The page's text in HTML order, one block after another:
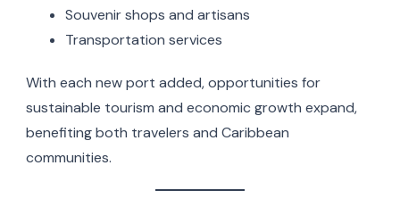
Souvenir shops and artisans
Transportation services
With each new port added, opportunities for
sustainable tourism and economic growth expand,
benefiting both travelers and Caribbean
communities.